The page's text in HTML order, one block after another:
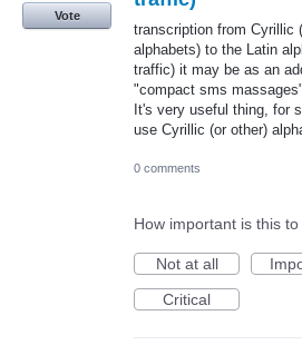
transcription from Cyrillic
alphabets) to the Latin
traffic) it may be as an
"compact sms
It's very useful thing, for
use Cyrillic (or other)
Vote
0 comments
How important is this
Not at all
Critical